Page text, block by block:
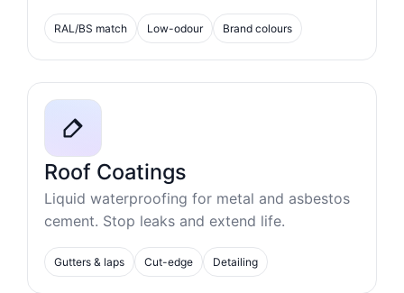
RAL/BS match Low-odour Brand colours
Roof Coatings
Liquid waterproofing for metal and asbestos
cement. Stop leaks and extend life.
Gutters & laps Cut-edge Detailing